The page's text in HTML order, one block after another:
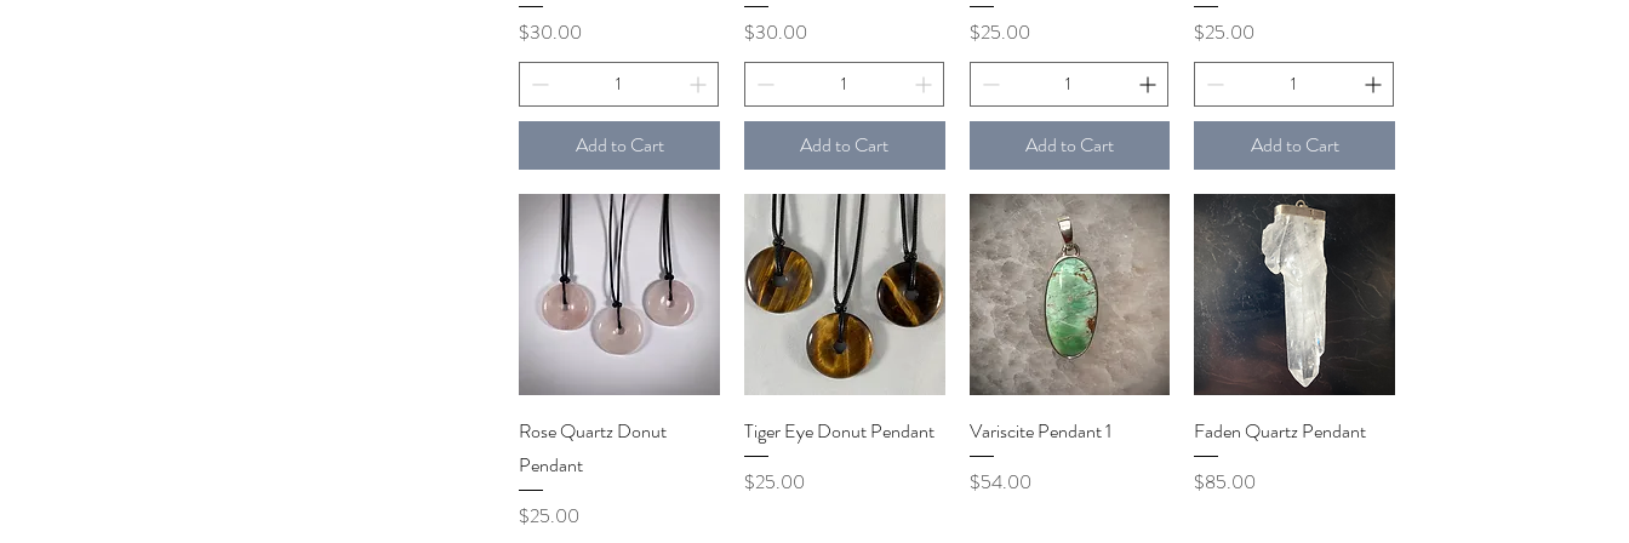
Price
$30.00
Add to Cart
Price
$30.00
Add to Cart
Price
$25.00
Add to Cart
Price
$25.00
Add to Cart
Quick View
Rose Quartz Donut
Pendant
Price
$25.00
Quick View
Tiger Eye Donut Pendant
Price
$25.00
Quick View
Variscite Pendant 1
Price
$54.00
Quick View
Faden Quartz Pendant
Price
$85.00